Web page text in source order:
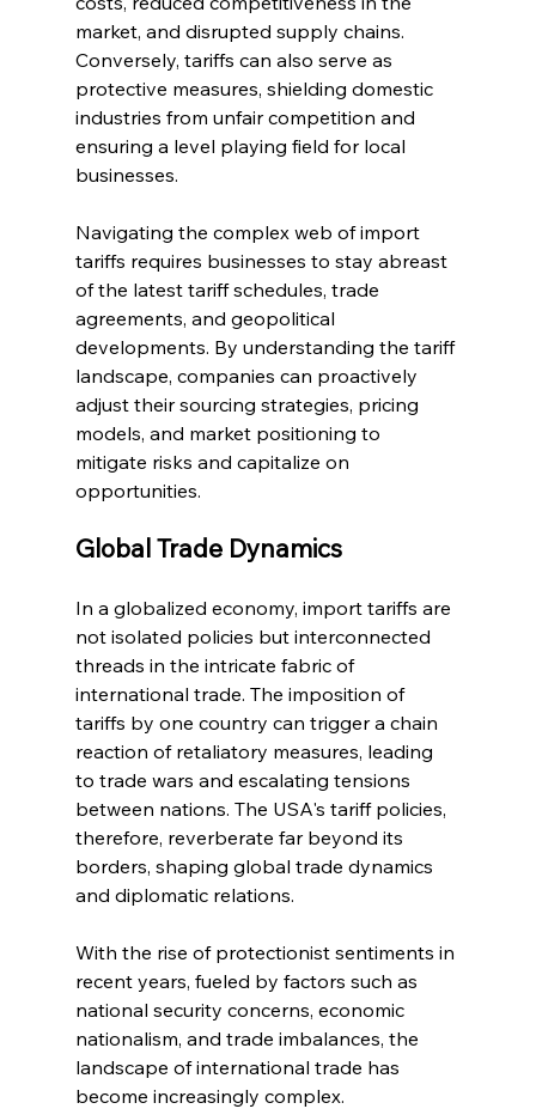
market, and disrupted supply chains.
Conversely, tariffs can also serve as
protective measures, shielding domestic
industries from unfair competition and
ensuring a level playing field for local
businesses.
Navigating the complex web of import
tariffs requires businesses to stay abreast
of the latest tariff schedules, trade
agreements, and geopolitical
developments. By understanding the tariff
landscape, companies can proactively
adjust their sourcing strategies, pricing
models, and market positioning to
mitigate risks and capitalize on
opportunities.
Global Trade Dynamics
In a globalized economy, import tariffs are
not isolated policies but interconnected
threads in the intricate fabric of
international trade. The imposition of
tariffs by one country can trigger a chain
reaction of retaliatory measures, leading
to trade wars and escalating tensions
between nations. The USA's tariff policies,
therefore, reverberate far beyond its
borders, shaping global trade dynamics
and diplomatic relations.
With the rise of protectionist sentiments in
recent years, fueled by factors such as
national security concerns, economic
nationalism, and trade imbalances, the
landscape of international trade has
become increasingly complex.